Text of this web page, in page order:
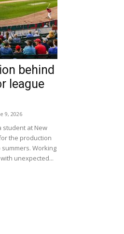
behind
league
9, 2026
student at New
the production
Working
unexpected...